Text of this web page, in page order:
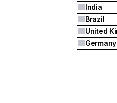
India
Brazil
Germany